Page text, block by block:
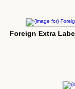
Foreign Extra